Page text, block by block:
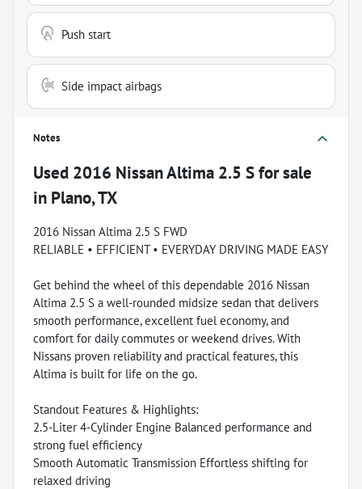
Push start
Side impact airbags
Notes
Used 2016 Nissan Altima 2.5 Sfor sale
in Plano, TX
2016 Nissan Altima 2.5 S FWD
RELIABLE • EFFICIENT • EVERYDAY DRIVING MADE EASY
Get behind the wheel of this dependable 2016 Nissan
Altima 2.5 S a well-rounded midsize sedan that delivers
smooth performance, excellent fuel economy, and
comfort for daily commutes or weekend drives. With
Nissans proven reliability and practical features, this
Altima is built for life on the go.
Standout Features & Highlights:
2.5-Liter 4-Cylinder Engine Balanced performance and
strong fuel efficiency
Smooth Automatic Transmission Effortless shifting for
relaxed driving